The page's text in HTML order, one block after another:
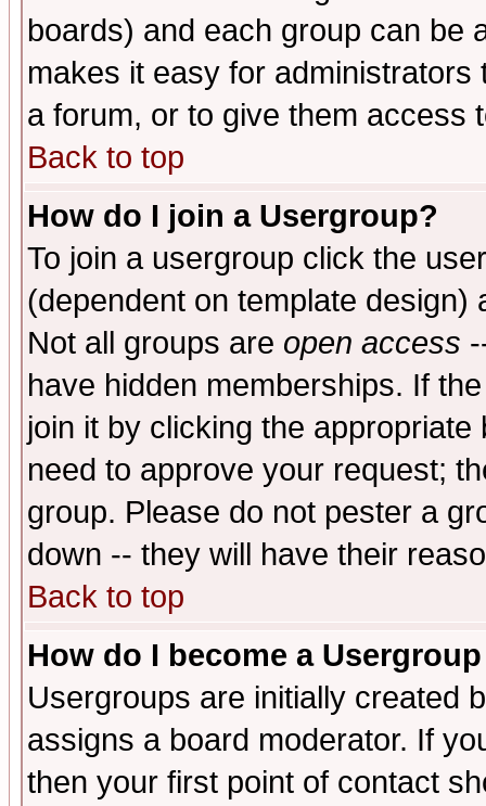
boards) and each group can be
makes it easy for
a forum, or to give them access
Back to top
How do I join a Usergroup?
To join a usergroup click the
(dependent on template
Not all groups are open access
have hidden memberships. If
join it by clicking the
need to approve your request;
group. Please do not pester a
down -- they will have their
Back to top
How do I become a
Usergroups are initially created
assigns a board moderator. If
then your first point of contact